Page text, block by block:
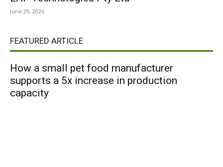
June 29, 2026
FEATURED ARTICLE
How a small pet food manufacturer
supports a 5x increase in production
capacity